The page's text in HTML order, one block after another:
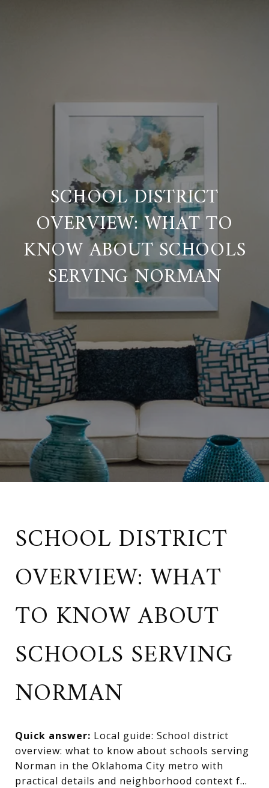
SCHOOL DISTRICT
OVERVIEW: WHAT TO
KNOW ABOUT SCHOOLS
SERVING NORMAN
SCHOOL DISTRICT
OVERVIEW: WHAT
TO KNOW ABOUT
SCHOOLS SERVING
NORMAN
Quick answer: Local guide: School district
overview: what to know about schools serving
Norman in the Oklahoma City metro with
practical details and neighborhood context f...